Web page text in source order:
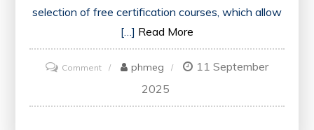
selection of free certification courses, which allow
[…] Read More
Commenton
Your
phmeg
11 September
2025